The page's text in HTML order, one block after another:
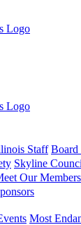
Staff Board
Skyline
Our Members
Most